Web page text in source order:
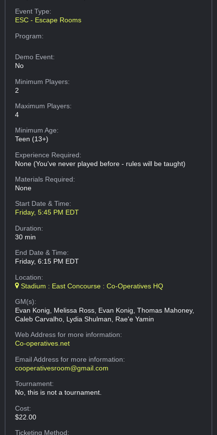
Event Type:
ESC - Escape Rooms
Program:
Demo Event:
No
Minimum Players:
2
Maximum Players:
4
Minimum Age:
Teen (13+)
Experience Required:
None (You've never played before - rules will be taught)
Materials Required:
None
Start Date & Time:
Friday, 5:45 PM EDT
Duration:
30 min
End Date & Time:
Friday, 6:15 PM EDT
Location:
Stadium : East Concourse : Co-Operatives HQ
GM(s):
Evan Konig, Melissa Ross, Evan Konig, Thomas Mahoney,
Caleb Carvalho, Lydia Shulman, Rae'e Yamin
Web Addressfor more information:
Co-operatives.net
Email Addressfor more information:
cooperativesroom@gmail.com
Tournament:
No, this is not a tournament.
Cost:
$22.00
Ticketing Method: